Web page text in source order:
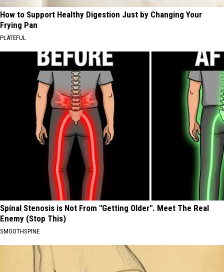
How to Support Healthy Digestion Just by Changing Your
Frying Pan
PLATEFUL
Spinal Stenosis is Not From "Getting Older". Meet The Real
Enemy (Stop This)
SMOOTHSPINE